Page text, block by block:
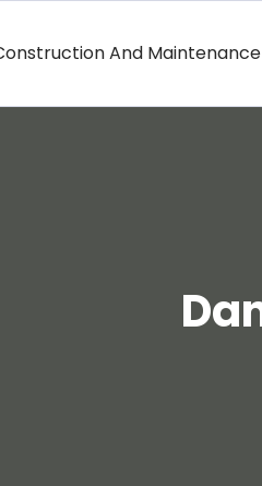
And Maintenance